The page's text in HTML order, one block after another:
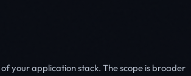
your application stack. The scope is broader